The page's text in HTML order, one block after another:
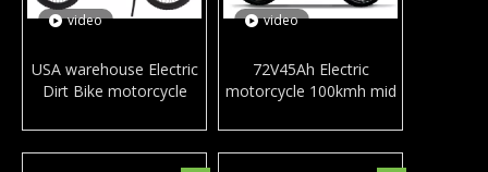
video
USA warehouse Electric
Dirt Bike motorcycle
motor Fast mountain
Ebike Off-road
video
72V45Ah Electric
motorcycle 100kmh mid
mountain Ebike carbon
fiber frame off-road